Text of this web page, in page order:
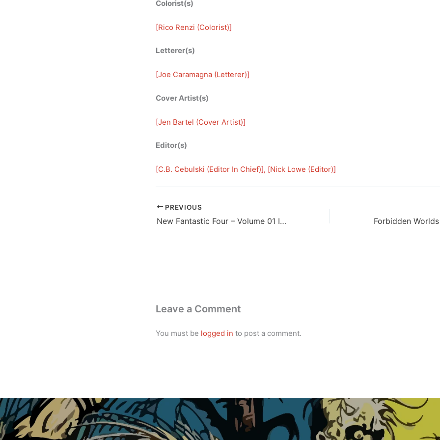
Colorist(s)
[Rico Renzi (Colorist)]
Letterer(s)
[Joe Caramagna (Letterer)]
Cover Artist(s)
[Jen Bartel (Cover Artist)]
Editor(s)
[C.B. Cebulski (Editor In Chief)], [Nick Lowe (Editor)]
PREVIOUS
New Fantastic Four – Volume 01 Issue 02
Leave a Comment
You must be logged in to post a comment.